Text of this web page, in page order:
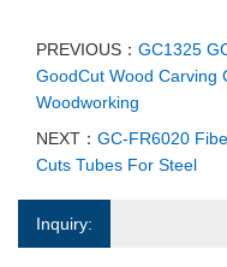
PREVIOUS： GC1325
GoodCut Wood Carving
Woodworking
NEXT： GC-FR6020
Cuts Tubes For Steel
Inquiry: